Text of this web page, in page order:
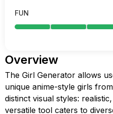
FUN
Overview
The Girl Generator allows
unique anime-style girls
distinct visual styles:
versatile tool caters to